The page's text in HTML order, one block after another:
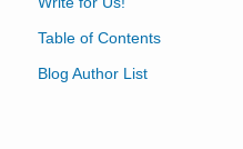
Table of Contents
Blog Author List